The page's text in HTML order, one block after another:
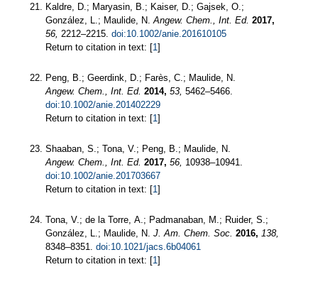
Kaldre, D.; Maryasin, B.; Kaiser, D.; Gajsek, O.;
González, L.; Maulide, N. Angew. Chem., Int. Ed. 2017,
56, 2212–2215. doi:10.1002/anie.201610105
Return to citation in text: [1 ]
Peng, B.; Geerdink, D.; Farès, C.; Maulide, N.
Angew. Chem., Int. Ed. 2014, 53, 5462–5466.
doi:10.1002/anie.201402229
Return to citation in text: [1 ]
Shaaban, S.; Tona, V.; Peng, B.; Maulide, N.
Angew. Chem., Int. Ed. 2017, 56, 10938–10941.
doi:10.1002/anie.201703667
Return to citation in text: [1 ]
Tona, V.; de la Torre, A.; Padmanaban, M.; Ruider, S.;
González, L.; Maulide, N. J. Am. Chem. Soc. 2016, 138,
8348–8351. doi:10.1021/jacs.6b04061
Return to citation in text: [1 ]